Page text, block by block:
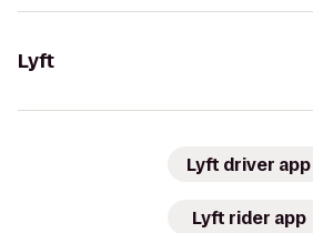
Lyft
Lyft driver app
Lyft rider app